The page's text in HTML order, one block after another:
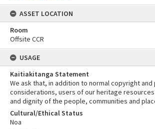
ASSET LOCATION
Room
Offsite CCR
USAGE
Kaitiakitanga Statement
We ask that, in addition to normal copyright and
considerations, users of our heritage resources
and dignity of the people, communities and
Cultural/Ethical Status
Noa